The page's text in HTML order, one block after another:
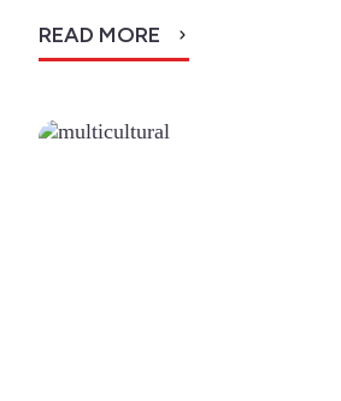
READ MORE